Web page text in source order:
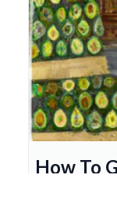
How To